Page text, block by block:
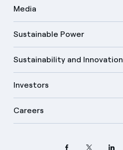
Media
Sustainable Power
Sustainability and Innovation
Investors
Careers